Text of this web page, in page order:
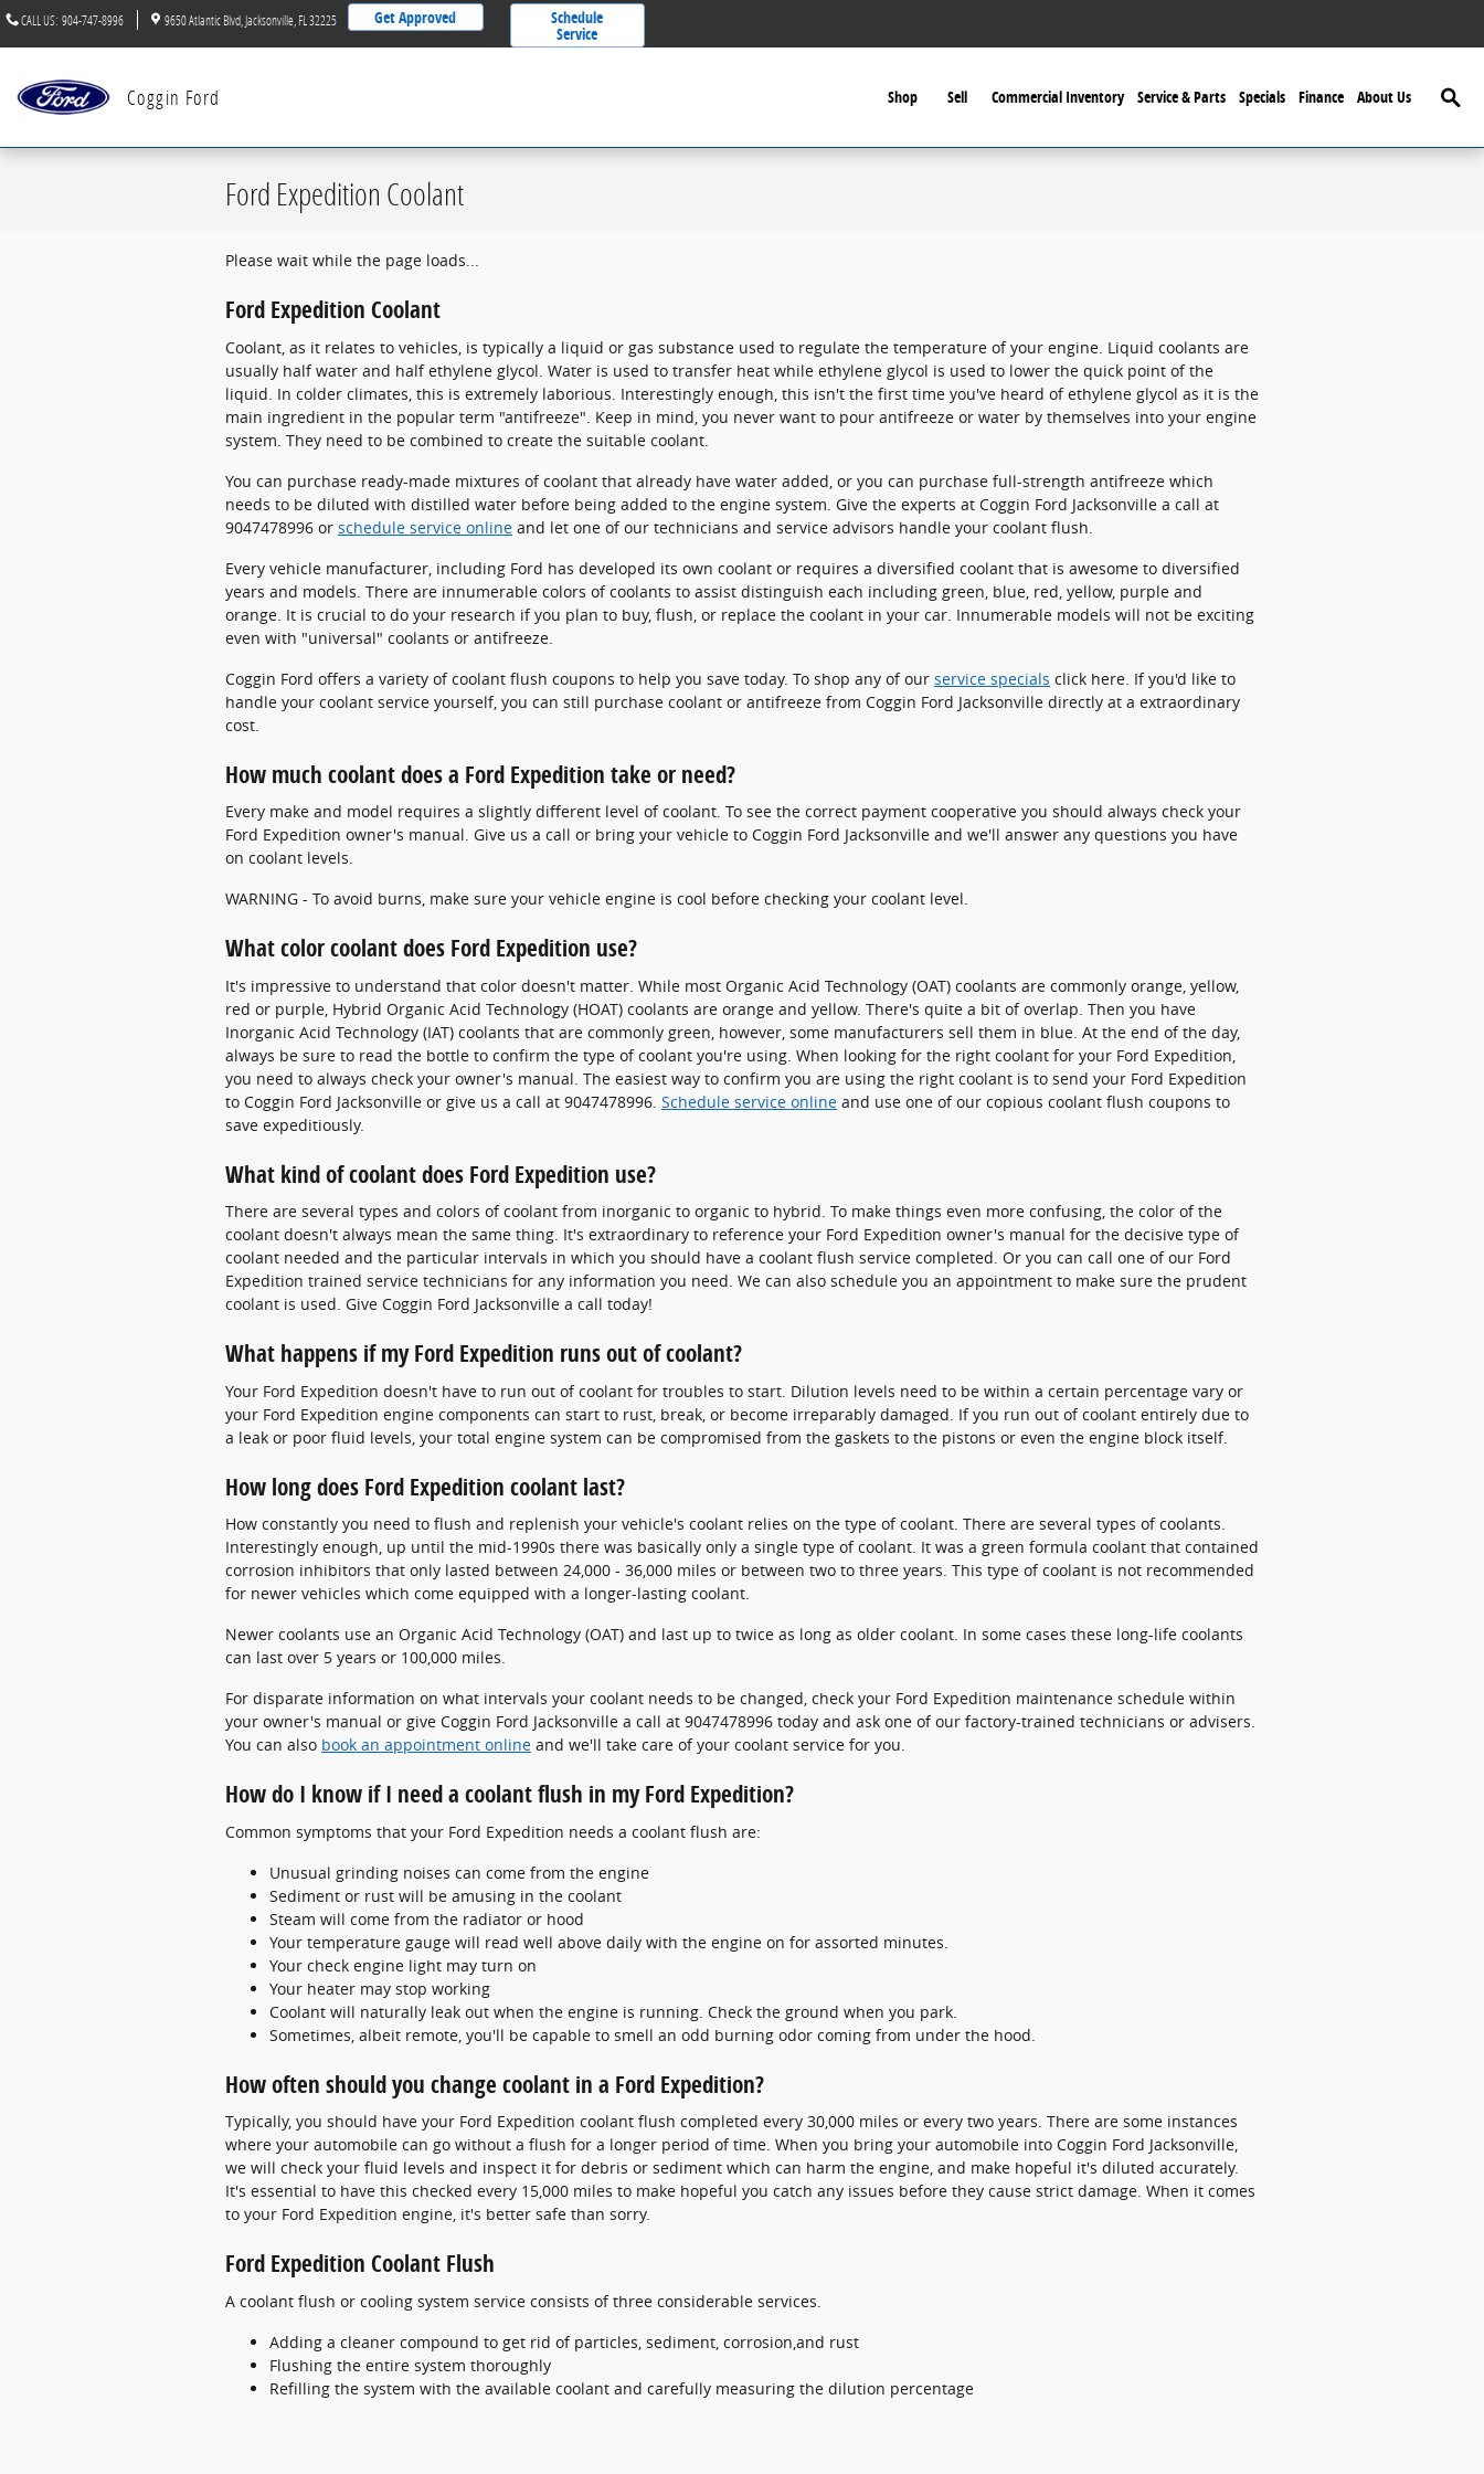
Skip to main content
CALL US: 904-747-8996 9650 Atlantic Blvd Jacksonville FL 32225 Get Approved Schedule
Service
Coggin Ford Shop Sell Commercial Inventory Service & Parts Specials Finance About Us
Ford Expedition Coolant
Please wait while the page loads...
Ford Expedition Coolant
Coolant, as it relates to vehicles, is typically a liquid or gas substance used to regulate the temperature of your engine. Liquid coolants are
usually half water and half ethylene glycol. Water is used to transfer heat while ethylene glycol is used to lower the quick point of the
liquid. In colder climates, this is extremely laborious. Interestingly enough, this isn't the first time you've heard of ethylene glycol as it is the
main ingredient in the popular term "antifreeze". Keep in mind, you never want to pour antifreeze or water by themselves into your engine
system. They need to be combined to create the suitable coolant.
You can purchase ready-made mixtures of coolant that already have water added, or you can purchase full-strength antifreeze which
needs to be diluted with distilled water before being added to the engine system. Give the experts at Coggin Ford Jacksonville a call at
9047478996 or schedule service online and let one of our technicians and service advisors handle your coolant flush.
Every vehicle manufacturer, including Ford has developed its own coolant or requires a diversified coolant that is awesome to diversified
years and models. There are innumerable colors of coolants to assist distinguish each including green, blue, red, yellow, purple and
orange. It is crucial to do your research if you plan to buy, flush, or replace the coolant in your car. Innumerable models will not be exciting
even with "universal" coolants or antifreeze.
Coggin Ford offers a variety of coolant flush coupons to help you save today. To shop any of our service specials click here. If you'd like to
handle your coolant service yourself, you can still purchase coolant or antifreeze from Coggin Ford Jacksonville directly at a extraordinary
cost.
How much coolant does a Ford Expedition take or need?
Every make and model requires a slightly different level of coolant. To see the correct payment cooperative you should always check your
Ford Expedition owner's manual. Give us a call or bring your vehicle to Coggin Ford Jacksonville and we'll answer any questions you have
on coolant levels.
WARNING - To avoid burns, make sure your vehicle engine is cool before checking your coolant level.
What color coolant does Ford Expedition use?
It's impressive to understand that color doesn't matter. While most Organic Acid Technology (OAT) coolants are commonly orange, yellow,
red or purple, Hybrid Organic Acid Technology (HOAT) coolants are orange and yellow. There's quite a bit of overlap. Then you have
Inorganic Acid Technology (IAT) coolants that are commonly green, however, some manufacturers sell them in blue. At the end of the day,
always be sure to read the bottle to confirm the type of coolant you're using. When looking for the right coolant for your Ford Expedition,
you need to always check your owner's manual. The easiest way to confirm you are using the right coolant is to send your Ford Expedition
to Coggin Ford Jacksonville or give us a call at 9047478996. Schedule service online and use one of our copious coolant flush coupons to
save expeditiously.
What kind of coolant does Ford Expedition use?
There are several types and colors of coolant from inorganic to organic to hybrid. To make things even more confusing, the color of the
coolant doesn't always mean the same thing. It's extraordinary to reference your Ford Expedition owner's manual for the decisive type of
coolant needed and the particular intervals in which you should have a coolant flush service completed. Or you can call one of our Ford
Expedition trained service technicians for any information you need. We can also schedule you an appointment to make sure the prudent
coolant is used. Give Coggin Ford Jacksonville a call today!
What happens if my Ford Expedition runs out of coolant?
Your Ford Expedition doesn't have to run out of coolant for troubles to start. Dilution levels need to be within a certain percentage vary or
your Ford Expedition engine components can start to rust, break, or become irreparably damaged. If you run out of coolant entirely due to
a leak or poor fluid levels, your total engine system can be compromised from the gaskets to the pistons or even the engine block itself.
How long does Ford Expedition coolant last?
How constantly you need to flush and replenish your vehicle's coolant relies on the type of coolant. There are several types of coolants.
Interestingly enough, up until the mid-1990s there was basically only a single type of coolant. It was a green formula coolant that contained
corrosion inhibitors that only lasted between 24,000 - 36,000 miles or between two to three years. This type of coolant is not recommended
for newer vehicles which come equipped with a longer-lasting coolant.
Newer coolants use an Organic Acid Technology (OAT) and last up to twice as long as older coolant. In some cases these long-life coolants
can last over 5 years or 100,000 miles.
For disparate information on what intervals your coolant needs to be changed, check your Ford Expedition maintenance schedule within
your owner's manual or give Coggin Ford Jacksonville a call at 9047478996 today and ask one of our factory-trained technicians or advisers.
You can also book an appointment online and we'll take care of your coolant service for you.
How do I know if I need a coolant flush in my Ford Expedition?
Common symptoms that your Ford Expedition needs a coolant flush are:
Unusual grinding noises can come from the engine
Sediment or rust will be amusing in the coolant
Steam will come from the radiator or hood
Your temperature gauge will read well above daily with the engine on for assorted minutes.
Your check engine light may turn on
Your heater may stop working
Coolant will naturally leak out when the engine is running. Check the ground when you park.
Sometimes, albeit remote, you'll be capable to smell an odd burning odor coming from under the hood.
How often should you change coolant in a Ford Expedition?
Typically, you should have your Ford Expedition coolant flush completed every 30,000 miles or every two years. There are some instances
where your automobile can go without a flush for a longer period of time. When you bring your automobile into Coggin Ford Jacksonville,
we will check your fluid levels and inspect it for debris or sediment which can harm the engine, and make hopeful it's diluted accurately.
It's essential to have this checked every 15,000 miles to make hopeful you catch any issues before they cause strict damage. When it comes
to your Ford Expedition engine, it's better safe than sorry.
Ford Expedition Coolant Flush
A coolant flush or cooling system service consists of three considerable services.
Adding a cleaner compound to get rid of particles, sediment, corrosion,and rust
Flushing the entire system thoroughly
Refilling the system with the available coolant and carefully measuring the dilution percentage